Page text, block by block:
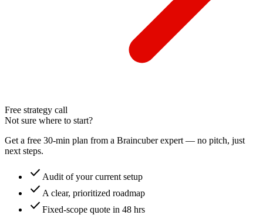
Free strategy call
Not sure where to start?
Get a free 30-min plan from a Braincuber expert — no pitch, just
next steps.
check Audit of your current setup
check A clear, prioritized roadmap
check Fixed-scope quote in 48 hrs